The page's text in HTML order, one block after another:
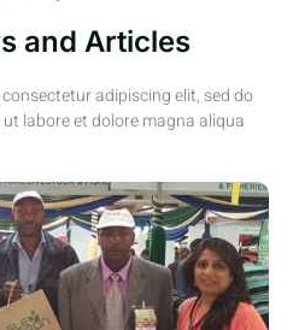
and Articles
adipiscing elit, sed do
labore et dolore magna aliqua